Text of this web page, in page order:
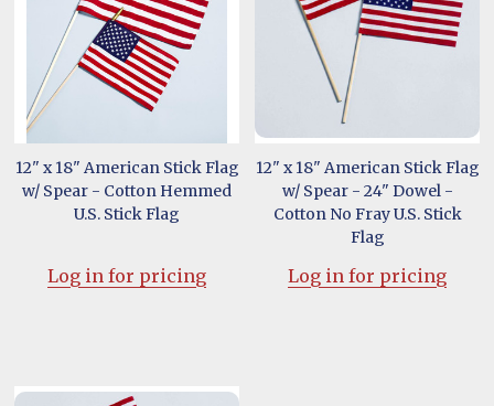
12" x 18" American Stick Flag
w/ Spear - Cotton Hemmed
U.S. Stick Flag
Log in for pricing
12" x 18" American Stick Flag
w/ Spear - 24" Dowel -
Cotton No Fray U.S. Stick
Flag
Log in for pricing